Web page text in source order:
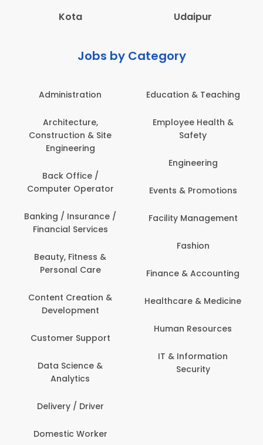
Kota
Udaipur
Jobs by Category
Administration
Architecture,
Construction & Site
Engineering
Back Office /
Computer Operator
Banking / Insurance /
Financial Services
Beauty, Fitness &
Personal Care
Content Creation &
Development
Customer Support
Data Science &
Analytics
Delivery / Driver
Domestic Worker
Education & Teaching
Employee Health &
Safety
Engineering
Events & Promotions
Facility Management
Fashion
Finance & Accounting
Healthcare & Medicine
Human Resources
IT & Information
Security